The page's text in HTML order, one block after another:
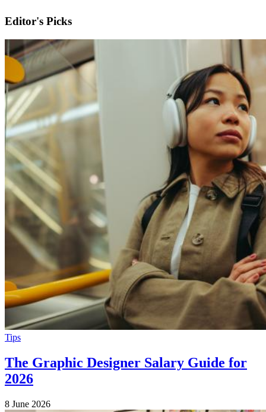
Editor's Picks
Tips
The Graphic Designer Salary Guide for
2026
8 June 2026